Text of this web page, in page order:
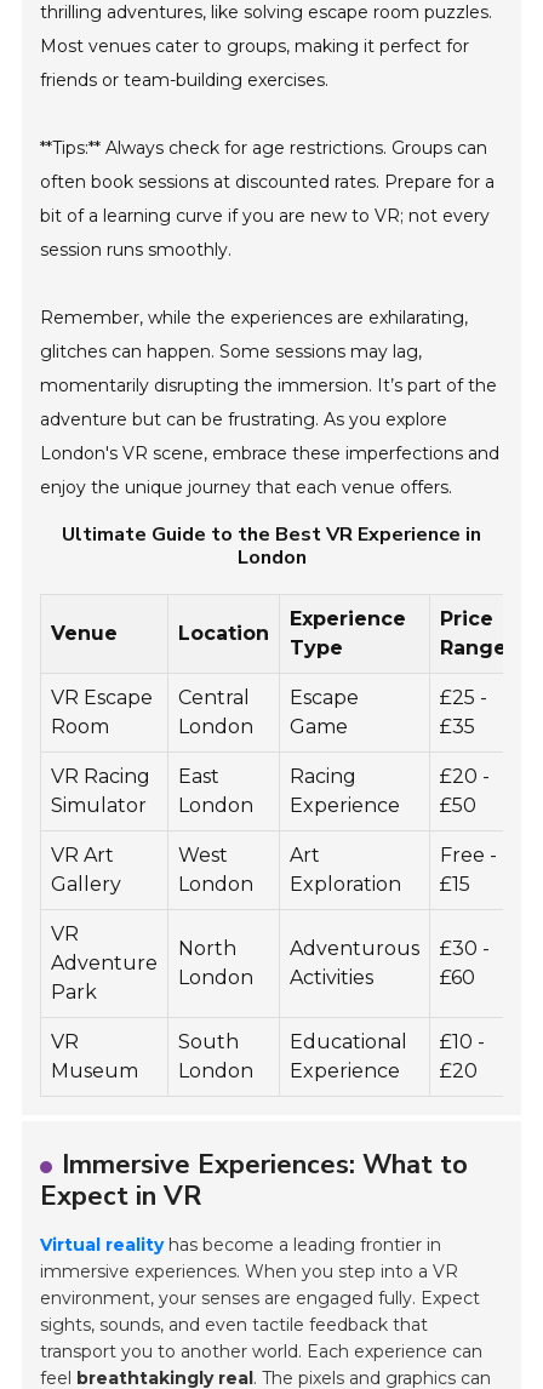
thrilling adventures, like solving escape room puzzles.
Most venues cater to groups, making it perfect for
friends or team-building exercises.
**Tips:** Always check for age restrictions. Groups can
often book sessions at discounted rates. Prepare for a
bit of a learning curve if you are new to VR; not every
session runs smoothly.
Remember, while the experiences are exhilarating,
glitches can happen. Some sessions may lag,
momentarily disrupting the immersion. It’s part of the
adventure but can be frustrating. As you explore
London's VR scene, embrace these imperfections and
enjoy the unique journey that each venue offers.
Ultimate Guide to the Best VR Experience in
London
Venue Location
Experience
Type
Price
Range
VR Escape
Room
Central
London
Escape
Game
£25 -
£35
VR Racing
Simulator
East
London
Racing
Experience
£20 -
£50
VR Art
Gallery
West
London
Art
Exploration
Free -
£15
VR
Adventure
Park
North
London
Adventurous
Activities
£30 -
£60
VR
Museum
South
London
Educational
Experience
£10 -
£20
Immersive Experiences: What to
Expect in VR
Virtual realityhas become a leading frontier in
immersive experiences. When you step into a VR
environment, your senses are engaged fully. Expect
sights, sounds, and even tactile feedback that
transport you to another world. Each experience can
feel breathtakingly real. The pixels and graphics can